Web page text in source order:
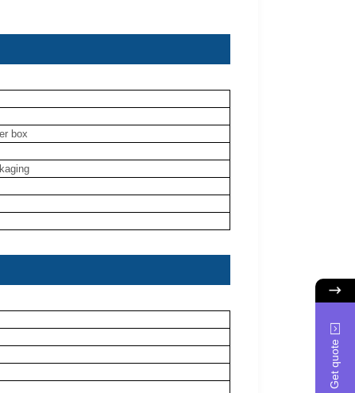
box
Get quote